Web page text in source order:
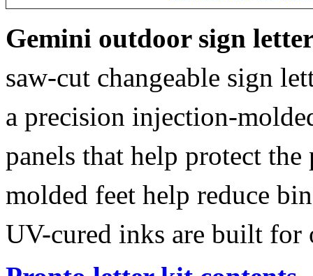
Gemini outdoor sign
saw-cut changeable sign
a precision injection-
panels that help protect
molded feet help reduce
UV-cured inks are built for